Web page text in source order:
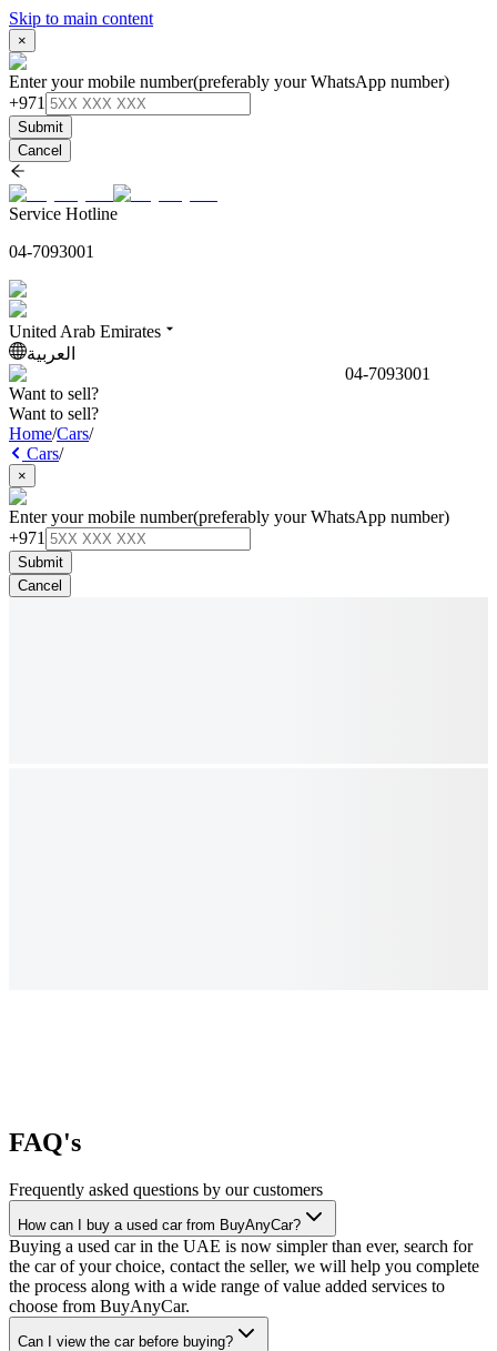
Skip to main content
×
Enter your mobile number(preferably your WhatsApp number)
+971
Submit
Cancel
Service Hotline
04-7093001
United Arab Emirates
العربية
04-7093001
Want to sell?
Want to sell?
Home/Cars/
Cars/
×
Enter your mobile number(preferably your WhatsApp number)
+971
Submit
Cancel
FAQ's
Frequently asked questions by our customers
How can I buy a used car from BuyAnyCar?
Buying a used car in the UAE is now simpler than ever, search for
the car of your choice, contact the seller, we will help you complete
the process along with a wide range of value added services to
choose from BuyAnyCar.
Can I view the car before buying?